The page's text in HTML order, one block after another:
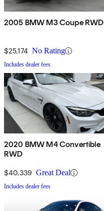
2005 BMW M3 Coupe RWD
$25,174 No Rating
Includes dealer fees
2020 BMW M4 Convertible
RWD
$40,339 Great Deal
Includes dealer fees